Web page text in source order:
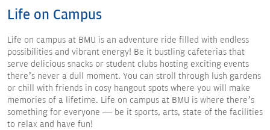
Life on Campus
Life on campus at BMU is an adventure ride filled with endless
possibilities and vibrant energy! Be it bustling cafeterias that
serve delicious snacks or student clubs hosting exciting events
there’s never a dull moment. You can stroll through lush gardens
or chill with friends in cosy hangout spots where you will make
memories of a lifetime. Life on campus at BMU is where there’s
something for everyone — be it sports, arts, state of the facilities
to relax and have fun!